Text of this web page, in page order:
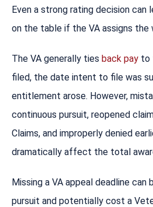
Even a strong rating decision can
on the table if the VA assigns
The VA generally ties back pay to
filed, the date intent to file was
entitlement arose. However,
continuous pursuit, reopened
Claims, and improperly denied
dramatically affect the total
Missing a VA appeal deadline can
pursuit and potentially cost a